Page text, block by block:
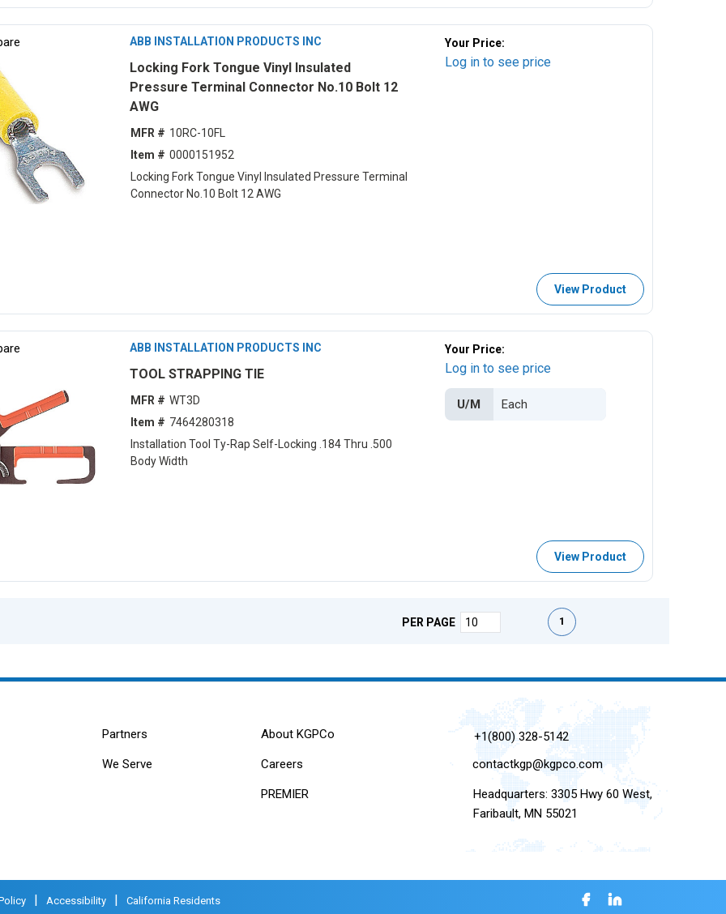
ABB INSTALLATION PRODUCTS INC
Locking Fork Tongue Vinyl Insulated
Pressure Terminal Connector No.10 Bolt 12
AWG
MFR # 10RC-10FL
Item # 0000151952
Locking Fork Tongue Vinyl Insulated Pressure Terminal
Connector No.10 Bolt 12 AWG
Your Price:
Log in to see price
View Product
ABB INSTALLATION PRODUCTS INC
TOOL STRAPPING TIE
MFR # WT3D
Item # 7464280318
Installation Tool Ty-Rap Self-Locking .184 Thru .500
Body Width
Your Price:
Log in to see price
U/M
View Product
PER PAGE First pagePrevious page
1
Partners
We Serve
About KGPCo
Careers
PREMIER
+1(800) 328-5142
contactkgp@kgpco.com
Headquarters: 3305 Hwy 60 West,
Faribault, MN 55021
| Accessibility | California Residents